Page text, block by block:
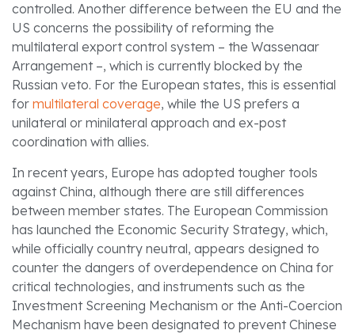
controlled. Another difference between the EU and the
US concerns the possibility of reforming the
multilateral export control system – the Wassenaar
Arrangement –, which is currently blocked by the
Russian veto. For the European states, this is essential
for multilateral coverage, while the US prefers a
unilateral or minilateral approach and ex-post
coordination with allies.
In recent years, Europe has adopted tougher tools
against China, although there are still differences
between member states. The European Commission
has launched the Economic Security Strategy, which,
while officially country neutral, appears designed to
counter the dangers of overdependence on China for
critical technologies, and instruments such as the
Investment Screening Mechanism or the Anti-Coercion
Mechanism have been designated to prevent Chinese